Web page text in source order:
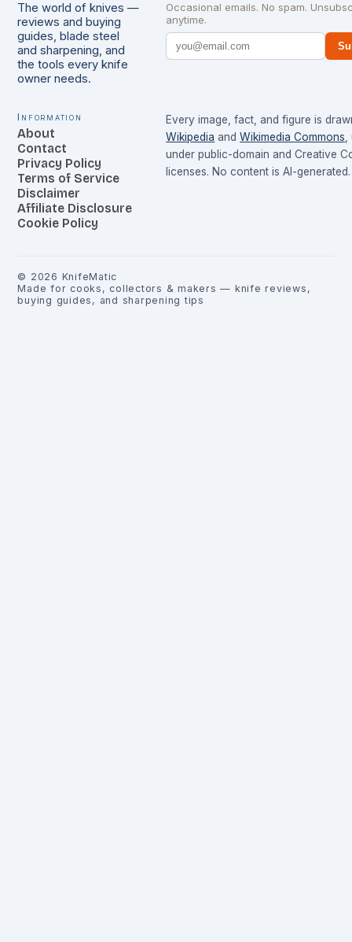
The world of knives —
reviews and buying
guides, blade steel
and sharpening, and
the tools every knife
owner needs.
Occasional emails. No spam.
anytime.
Information
About
Contact
Privacy Policy
Terms of Service
Disclaimer
Affiliate Disclosure
Cookie Policy
Every image, fact, and figure is
Wikipedia and Wikimedia Commons,
under public-domain and Creative
licenses. No content is AI-generated.
© 2026 KnifeMatic
Made for cooks, collectors & makers — knife reviews,
buying guides, and sharpening tips